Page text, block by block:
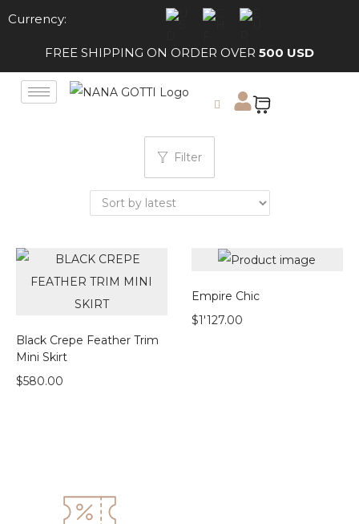
Currency:
FREE SHIPPING ON ORDER OVER 500 USD
Filter
Black Crepe Feather Trim
Mini Skirt
$580.00
Empire Chic
$1'127.00